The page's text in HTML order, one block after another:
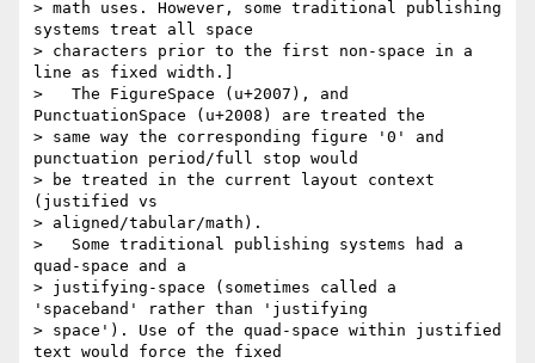
> math uses. However, some traditional publishing
systems treat all space
> characters prior to the first non-space in a
line as fixed width.]
>   The FigureSpace (u+2007), and
PunctuationSpace (u+2008) are treated the
> same way the corresponding figure '0' and
punctuation period/full stop would
> be treated in the current layout context
(justified vs
> aligned/tabular/math).
>   Some traditional publishing systems had a
quad-space and a
> justifying-space (sometimes called a
'spaceband' rather than 'justifying
> space'). Use of the quad-space within justified
text would force the fixed